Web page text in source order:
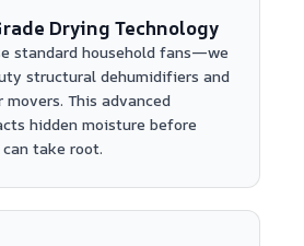
Drying Technology
standard household fans—we
structural dehumidifiers and
This advanced
hidden moisture before
take root.